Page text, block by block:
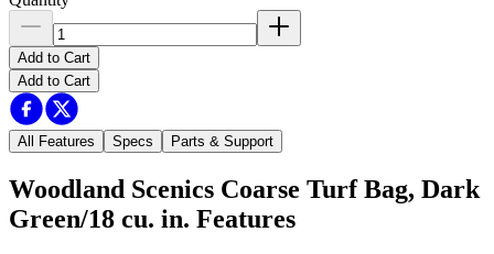
Add to Cart
Add to Cart
All Features Specs Parts & Support
Woodland Scenics Coarse Turf Bag, Dark
Green/18 cu. in. Features